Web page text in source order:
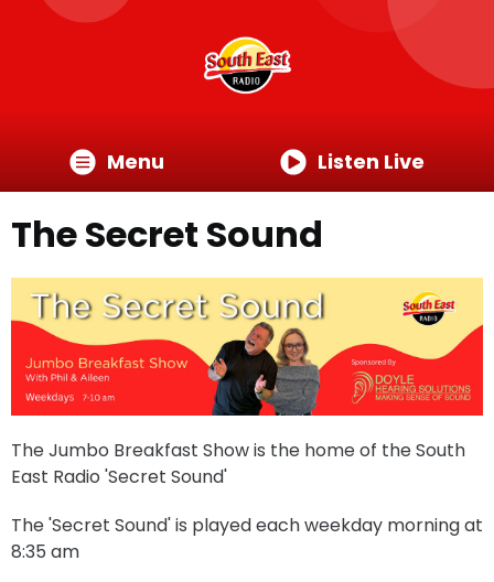
Menu Listen Live
The Secret Sound
The Jumbo Breakfast Show is the home of the South
East Radio 'Secret Sound'
The 'Secret Sound' is played each weekday morning at
8:35 am